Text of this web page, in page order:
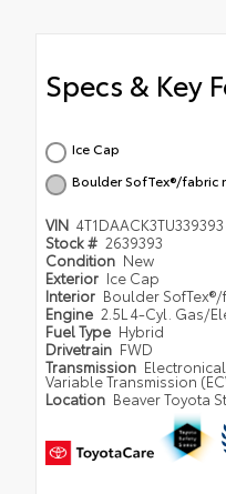
Specs & Key
Ice Cap
Boulder SofTex®/fabric
VIN 4T1DAACK3TU339393
Stock # 2639393
Condition New
Exterior Ice Cap
Interior Boulder
Engine 2.5L 4-Cyl. Gas/
Fuel Type Hybrid
Drivetrain FWD
Transmission
Variable Transmission
Location Beaver Toyota